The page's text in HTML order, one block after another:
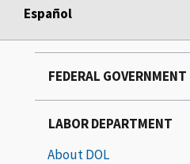
Español
FEDERAL GOVERNMENT
LABOR DEPARTMENT
About DOL